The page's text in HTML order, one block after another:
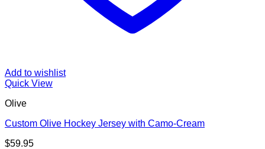
Add to wishlist
Quick View
Olive
Custom Olive Hockey Jersey with Camo-Cream
$59.95